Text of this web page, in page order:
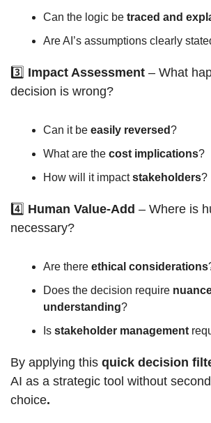
Can the logic be traced and
Are AI’s assumptions clearly
3️⃣ Impact Assessment – What
decision is wrong?
Can it be easily reversed?
What are the cost implications?
How will it impact stakeholders?
4️⃣ Human Value-Add – Where is
necessary?
Are there ethical considerations
Does the decision require
understanding?
Is stakeholder management
By applying this quick decision
AI as a strategic tool without
choice.